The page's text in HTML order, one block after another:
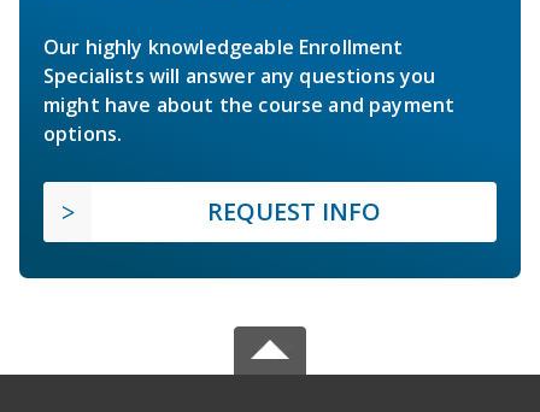
Our highly knowledgeable Enrollment
Specialists will answer any questions you
might have about the course and payment
options.
REQUEST INFO